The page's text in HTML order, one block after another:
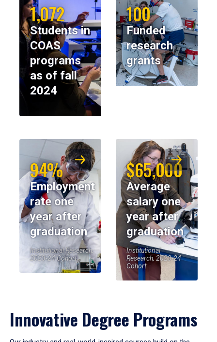
1,072
Students in
COAS
programs
as of fall
2024
100
Funded
research
grants
94%
Employment
rate one
year after
graduation
Institutional Research,
2023-24 Cohort
$65,000
Average
salary one
year after
graduation
Institutional
Research, 2023-24
Cohort
Innovative Degree Programs